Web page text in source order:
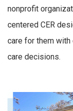
nonprofit
centered CER
care for them
care decisions.